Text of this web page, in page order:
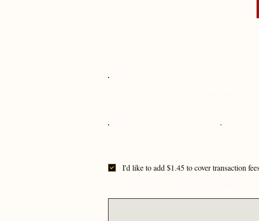
I'd like to add $1.45 to cover transaction